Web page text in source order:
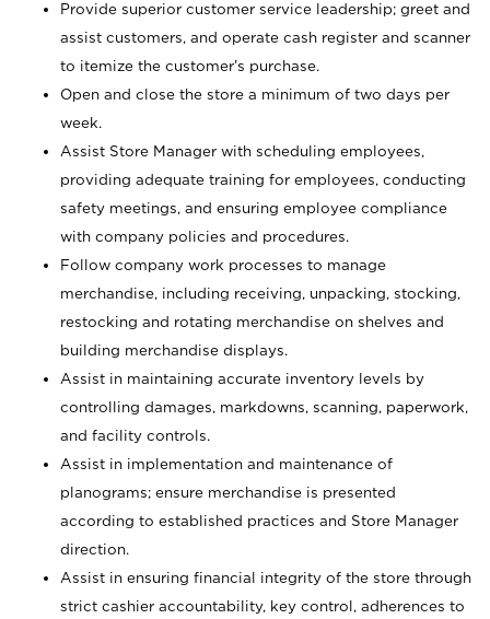
Provide superior customer service leadership; greet and
assist customers, and operate cash register and scanner
to itemize the customer’s purchase.
Open and close the store a minimum of two days per
week.
Assist Store Manager with scheduling employees,
providing adequate training for employees, conducting
safety meetings, and ensuring employee compliance
with company policies and procedures.
Follow company work processes to manage
merchandise, including receiving, unpacking, stocking,
restocking and rotating merchandise on shelves and
building merchandise displays.
Assist in maintaining accurate inventory levels by
controlling damages, markdowns, scanning, paperwork,
and facility controls.
Assist in implementation and maintenance of
planograms; ensure merchandise is presented
according to established practices and Store Manager
direction.
Assist in ensuring financial integrity of the store through
strict cashier accountability, key control, adherences to